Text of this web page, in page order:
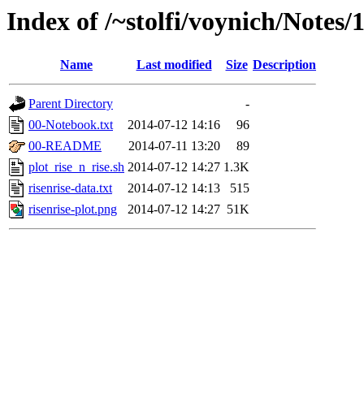
Index of /~stolfi/voynich/
Name Last modified Size Description
Parent Directory
-
00-Notebook.txt
2014-07-12 14:16
96
00-README
2014-07-11 13:20
89
plot_rise_n_rise.sh 2014-07-12 14:27 1.3K
risenrise-data.txt
2014-07-12 14:13
515
risenrise-plot.png
2014-07-12 14:27 51K